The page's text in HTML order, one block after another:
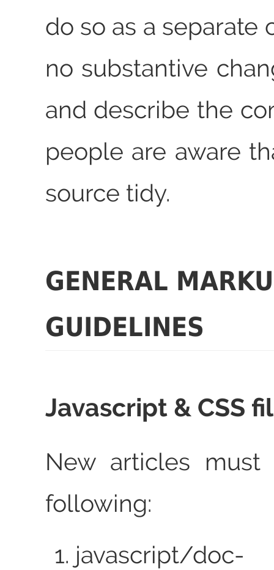
do so as a separate
no substantive
and describe the
people are aware
source tidy.
GENERAL
GUIDELINES
Javascript & CSS
New articles
following:
javascript/doc-